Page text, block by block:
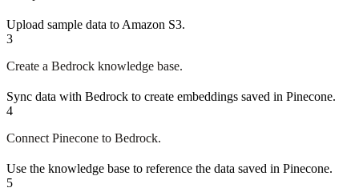
Upload sample data to Amazon S3.
3
Create a Bedrock knowledge base.
Sync data with Bedrock to create embeddings saved in Pinecone.
4
Connect Pinecone to Bedrock.
Use the knowledge base to reference the data saved in Pinecone.
5